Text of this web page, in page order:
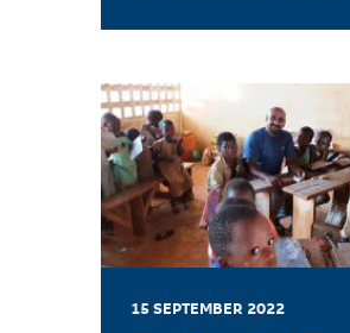
LEARN MORE
15 SEPTEMBER 2022